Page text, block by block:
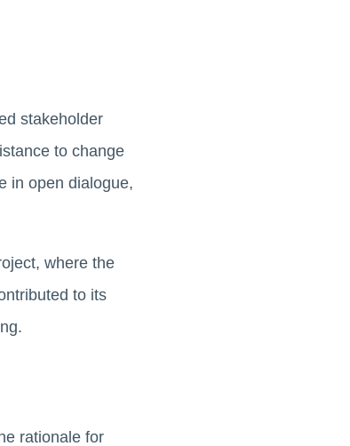
stakeholder
to change
in open dialogue,
where the
to its
rationale for